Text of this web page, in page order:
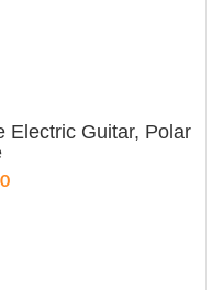
Electric Guitar, Polar